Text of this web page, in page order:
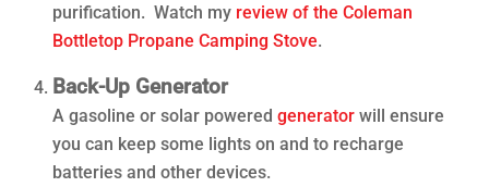
purification. Watch my review of the Coleman
Bottletop Propane Camping Stove.
Back-Up Generator
A gasoline or solar powered generator will ensure
you can keep some lights on and to recharge
batteries and other devices.